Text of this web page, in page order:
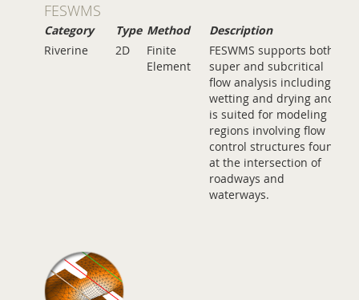
FESWMS
Category Type Method
Description
Riverine
2D
Finite
Element
FESWMS supports both
super and subcritical
flow analysis including
wetting and drying and
is suited for modeling
regions involving flow
control structures found
at the intersection of
roadways and
waterways.